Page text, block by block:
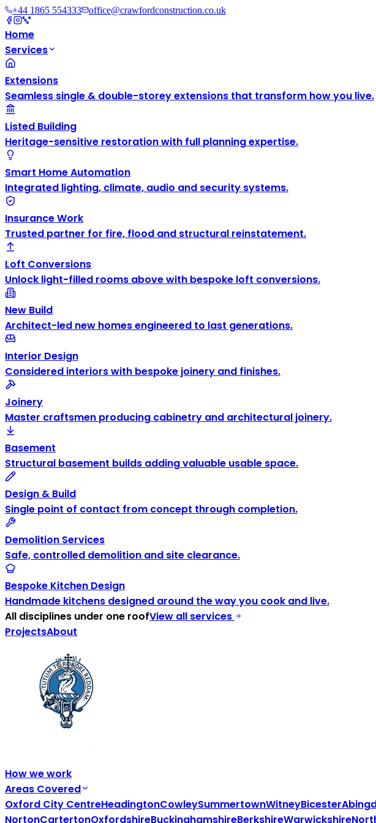
+44 1865 554333 office@crawfordconstruction.co.uk
Home
Services
Extensions
Seamless single & double-storey extensions that transform how you live.
Listed Building
Heritage-sensitive restoration with full planning expertise.
Smart Home Automation
Integrated lighting, climate, audio and security systems.
Insurance Work
Trusted partner for fire, flood and structural reinstatement.
Loft Conversions
Unlock light-filled rooms above with bespoke loft conversions.
New Build
Architect-led new homes engineered to last generations.
Interior Design
Considered interiors with bespoke joinery and finishes.
Joinery
Master craftsmen producing cabinetry and architectural joinery.
Basement
Structural basement builds adding valuable usable space.
Design & Build
Single point of contact from concept through completion.
Demolition Services
Safe, controlled demolition and site clearance.
Bespoke Kitchen Design
Handmade kitchens designed around the way you cook and live.
All disciplines under one roofView all services
ProjectsAbout
How we work
Areas Covered
Oxford City CentreHeadingtonCowleySummertownWitneyBicester
NortonCartertonOxfordshireBuckinghamshireBerkshireWarwickshire